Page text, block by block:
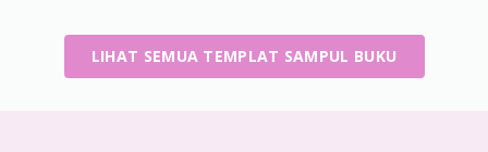
LIHAT SEMUA TEMPLAT SAMPUL BUKU